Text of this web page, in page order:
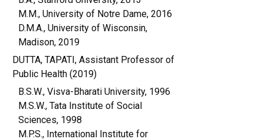
M.M., University of Notre Dame, 2016
D.M.A., University of Wisconsin,
Madison, 2019
DUTTA, TAPATI, Assistant Professor of
Public Health (2019)
B.S.W., Visva-Bharati University, 1996
M.S.W., Tata Institute of Social
Sciences, 1998
M.P.S., International Institute for